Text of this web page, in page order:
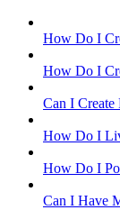
How Do I
How Do I
Can I
How Do I
How Do I
Can I Have